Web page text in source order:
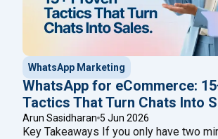
WhatsApp Marketing
WhatsApp for eCommerce:
Tactics That Turn Chats Into
Arun Sasidharan 5 Jun 2026
Key Takeaways If you only have two